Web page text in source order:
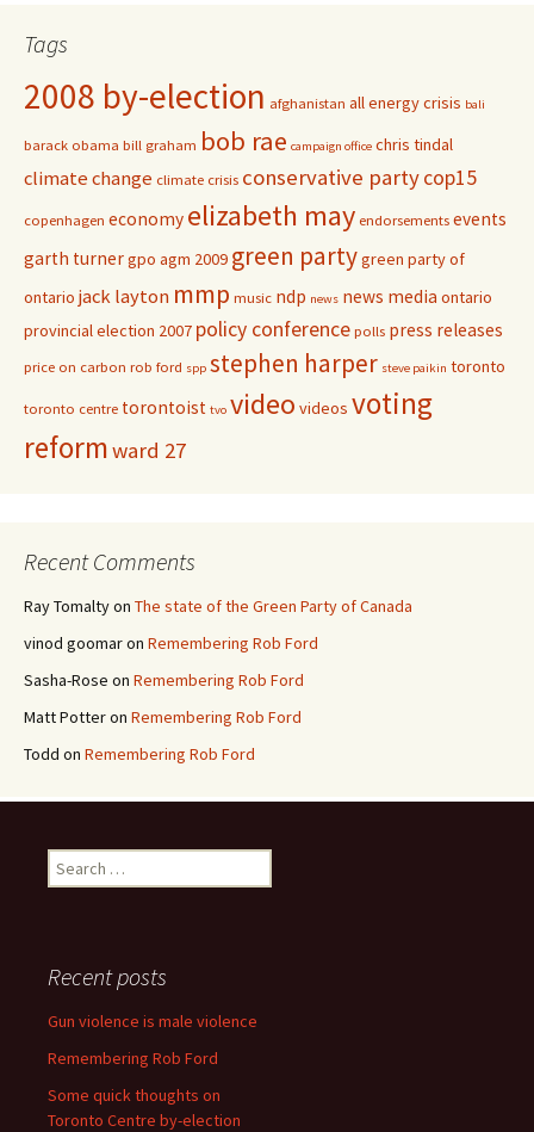
Tags
2008 by-election afghanistan all energy crisis bali
barack obama bill graham bob rae campaign office chris tindal
climate change climate crisis conservative partycop15
copenhagen economy elizabeth may endorsements events
garth turnergpo agm 2009 green partygreen party of
ontario jack layton mmp music ndp news news media ontario
provincial election 2007 policy conference polls press releases
price on carbon rob ford spp stephen harper steve paikin toronto
toronto centre torontoist tvo video videos voting
reformward 27
Recent Comments
Ray Tomaltyon The state of the Green Party of Canada
vinod goomaron Remembering Rob Ford
Sasha-Rose on Remembering Rob Ford
Matt Potteron Remembering Rob Ford
Todd on Remembering Rob Ford
Search for:
Recent posts
Gun violence is male violence
Remembering Rob Ford
Some quick thoughts on
Toronto Centre by-election